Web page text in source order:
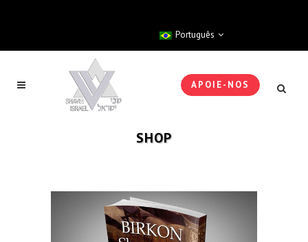
Português
APOIE-NOS
SHOP